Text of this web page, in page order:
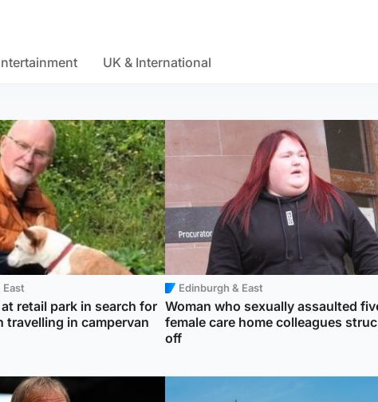
UK & International
East
retail park in search for
travelling in campervan
Edinburgh & East
Woman who sexually assaulted
female care home colleagues
off